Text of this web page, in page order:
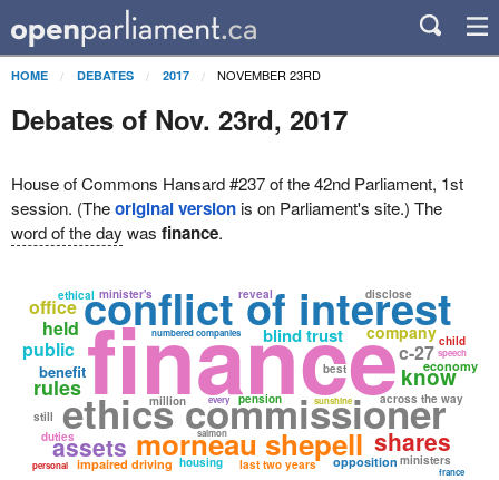
HOME DEBATES 2017 NOVEMBER 23RD
Debates of Nov. 23rd, 2017
House of Commons Hansard #237 of the 42nd Parliament, 1st
session. (Theoriginal versionis on Parliament's site.) The
word of the day was finance.
finance
ethics commissioner
conflict of interest
morneau shepell
blind trust
assets
impaired driving
numbered companies
across the way
last two years
shares
company
benefit know
rules
opposition
economy
million
public c-27
pension
held
housing
office disclose
minister's
ministers
sunshine
duties
ethical
best
personal
reveal
every
still
france
speech
salmon
child